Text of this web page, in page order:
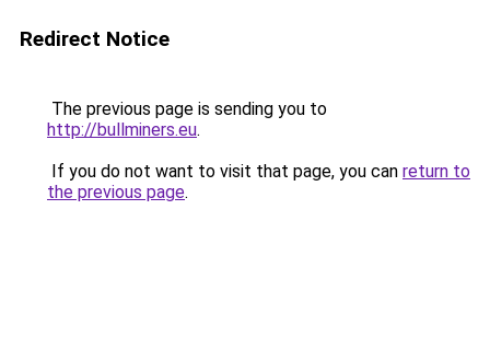
Redirect Notice
The previous page is sending you to
http://bullminers.eu.
If you do not want to visit that page, you can return to
the previous page.